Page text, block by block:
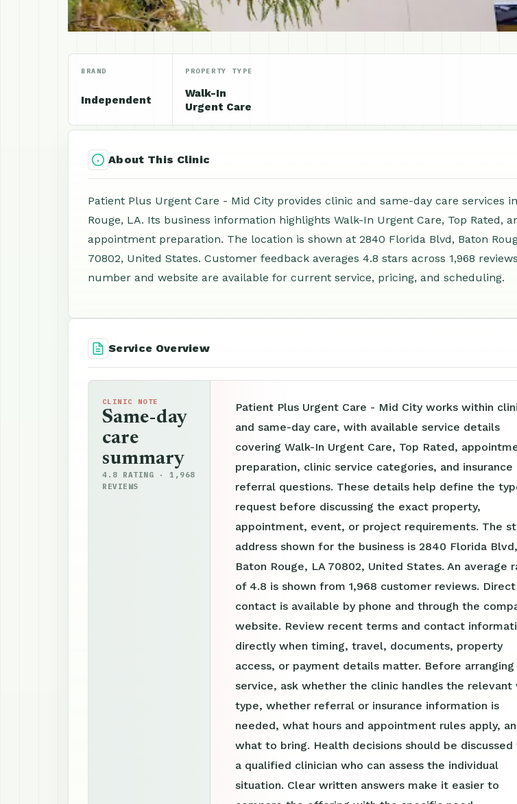
BRAND
Independent
PROPERTY TYPE
Walk-In
Urgent Care
About This Clinic
Patient Plus Urgent Care - Mid City provides clinic and same-day care services
Rouge, LA. Its business information highlights Walk-In Urgent Care, Top Rated,
appointment preparation. The location is shown at 2840 Florida Blvd, Baton
70802, United States. Customer feedback averages 4.8 stars across 1,968
number and website are available for current service, pricing, and scheduling.
Service Overview
CLINIC NOTE
Same-day
care
summary
4.8 RATING · 1,968
REVIEWS
Patient Plus Urgent Care - Mid City works within
and same-day care, with available service details
covering Walk-In Urgent Care, Top Rated,
preparation, clinic service categories, and insurance
referral questions. These details help define the
request before discussing the exact property,
appointment, event, or project requirements. The
address shown for the business is 2840 Florida Blvd,
Baton Rouge, LA 70802, United States. An average
of 4.8 is shown from 1,968 customer reviews. Direct
contact is available by phone and through the
website. Review recent terms and contact
directly when timing, travel, documents, property
access, or payment details matter. Before arranging
service, ask whether the clinic handles the relevant
type, whether referral or insurance information is
needed, what hours and appointment rules apply,
what to bring. Health decisions should be discussed
a qualified clinician who can assess the individual
situation. Clear written answers make it easier to